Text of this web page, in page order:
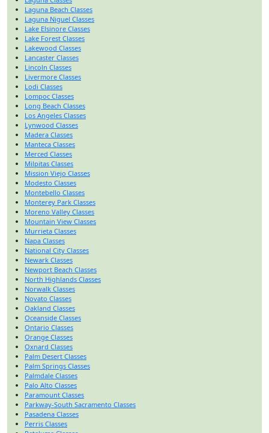
Laguna Beach Classes
Laguna Niguel Classes
Lake Elsinore Classes
Lake Forest Classes
Lakewood Classes
Lancaster Classes
Lincoln Classes
Livermore Classes
Lodi Classes
Lompoc Classes
Long Beach Classes
Los Angeles Classes
Lynwood Classes
Madera Classes
Manteca Classes
Merced Classes
Milpitas Classes
Mission Viejo Classes
Modesto Classes
Montebello Classes
Monterey Park Classes
Moreno Valley Classes
Mountain View Classes
Murrieta Classes
Napa Classes
National City Classes
Newark Classes
Newport Beach Classes
North Highlands Classes
Norwalk Classes
Novato Classes
Oakland Classes
Oceanside Classes
Ontario Classes
Orange Classes
Oxnard Classes
Palm Desert Classes
Palm Springs Classes
Palmdale Classes
Palo Alto Classes
Paramount Classes
Parkway-South Sacramento Classes
Pasadena Classes
Perris Classes